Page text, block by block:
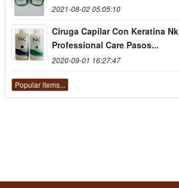
2021-08-02 05:05:10
Ciruga Capilar Con Keratina Nk
Professional Care Pasos...
2020-09-01 16:27:47
Popular items...